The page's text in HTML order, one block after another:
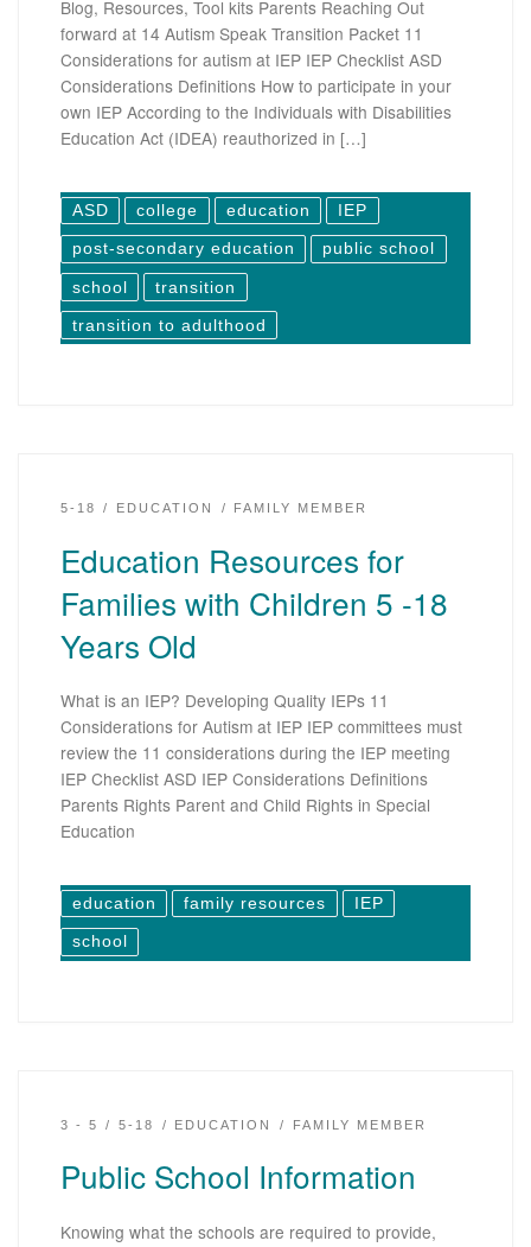
Blog, Resources, Tool kits Parents Reaching Out
forward at 14 Autism Speak Transition Packet 11
Considerations for autism at IEP IEP Checklist ASD
Considerations Definitions How to participate in your
own IEP According to the Individuals with Disabilities
Education Act (IDEA) reauthorized in […]
ASD college education IEP
post-secondary education public school
school transition
transition to adulthood
5-18 EDUCATION FAMILY MEMBER
Education Resources for
Families with Children 5 -18
Years Old
What is an IEP? Developing Quality IEPs 11
Considerations for Autism at IEP IEP committees must
review the 11 considerations during the IEP meeting
IEP Checklist ASD IEP Considerations Definitions
Parents Rights Parent and Child Rights in Special
Education
education family resources IEP
school
3 - 5 5-18 EDUCATION FAMILY MEMBER
Public School Information
Knowing what the schools are required to provide,